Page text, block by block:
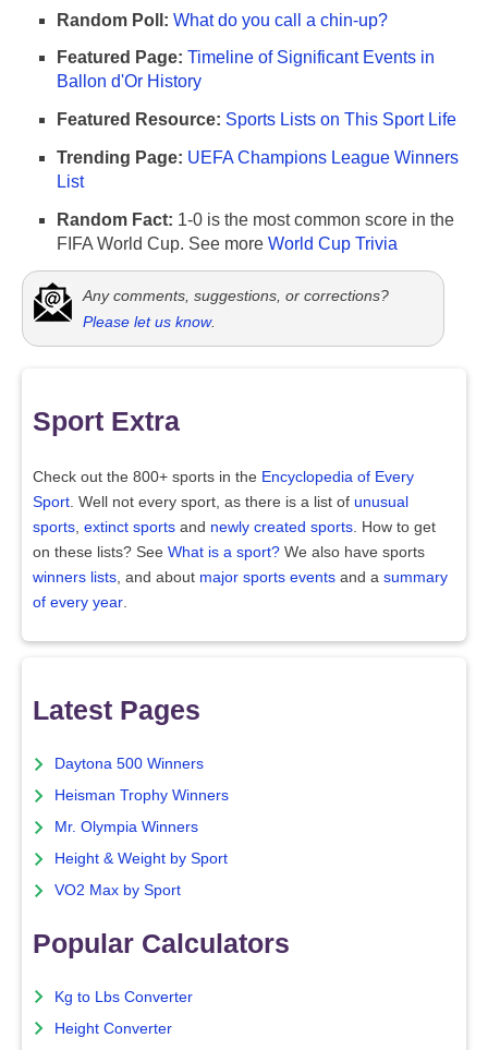
Random Poll: What do you call a chin-up?
Featured Page: Timeline of Significant Events in
Ballon d'Or History
Featured Resource: Sports Lists on This Sport Life
Trending Page: UEFA Champions League Winners
List
Random Fact: 1-0 is the most common score in the
FIFA World Cup. See more World Cup Trivia
Any comments, suggestions, or corrections?
Please let us know.
Sport Extra
Check out the 800+ sports in the Encyclopedia of Every
Sport. Well not every sport, as there is a list of unusual
sports, extinct sports and newly created sports. How to get
on these lists? See What is a sport? We also have sports
winners lists, and about major sports events and a summary
of every year.
Latest Pages
Daytona 500 Winners
Heisman Trophy Winners
Mr. Olympia Winners
Height & Weight by Sport
VO2 Max by Sport
Popular Calculators
Kg to Lbs Converter
Height Converter